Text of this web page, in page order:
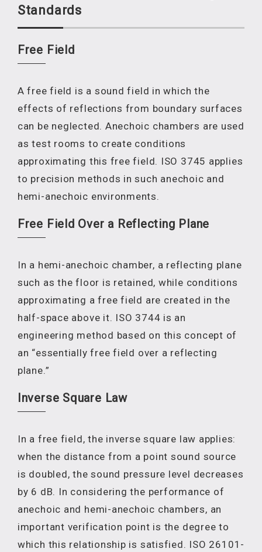
Standards
Free Field
A free field is a sound field in which the
effects of reflections from boundary surfaces
can be neglected. Anechoic chambers are used
as test rooms to create conditions
approximating this free field. ISO 3745 applies
to precision methods in such anechoic and
hemi-anechoic environments.
Free Field Over a Reflecting Plane
In a hemi-anechoic chamber, a reflecting plane
such as the floor is retained, while conditions
approximating a free field are created in the
half-space above it. ISO 3744 is an
engineering method based on this concept of
an “essentially free field over a reflecting
plane.”
Inverse Square Law
In a free field, the inverse square law applies:
when the distance from a point sound source
is doubled, the sound pressure level decreases
by 6 dB. In considering the performance of
anechoic and hemi-anechoic chambers, an
important verification point is the degree to
which this relationship is satisfied. ISO 26101-